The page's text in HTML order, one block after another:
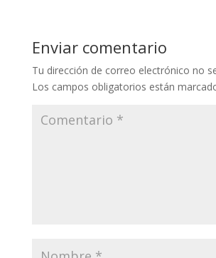
Enviar comentario
Tu dirección de correo electrónico no
Los campos obligatorios están